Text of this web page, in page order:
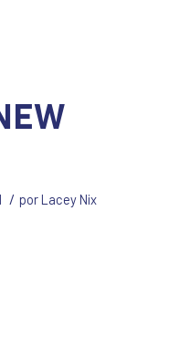
/ porLacey Nix